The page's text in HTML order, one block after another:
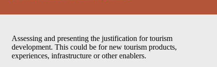
Assessing and presenting the justification for tourism
development. This could be for new tourism products,
experiences, infrastructure or other enablers.